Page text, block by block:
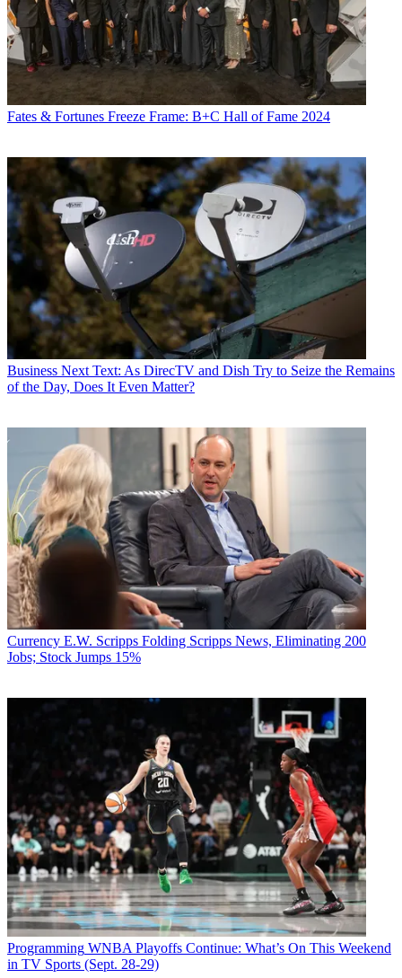
Fates & Fortunes Freeze Frame: B+C Hall of Fame 2024
Business Next Text: As DirecTV and Dish Try to Seize the Remains
of the Day, Does It Even Matter?
Currency E.W. Scripps Folding Scripps News, Eliminating 200
Jobs; Stock Jumps 15%
Programming WNBA Playoffs Continue: What’s On This Weekend
in TV Sports (Sept. 28-29)